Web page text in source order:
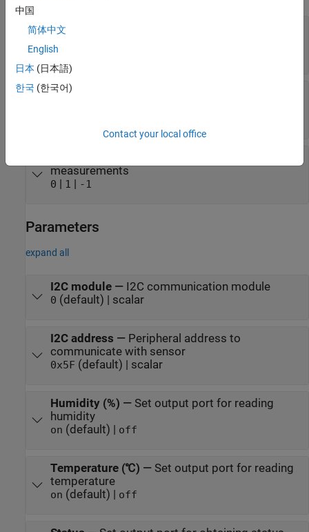
Humidity
scalar
Temperature
measurements
0 | 1 | -1
Parameters
expand all
I2C module— I2C communication module
0 (default) | scalar
I2C address — Peripheral address to
communicate with sensor
0x5F (default) | scalar
Humidity (%) — Set output port for reading
humidity
on (default) | off
Temperature (℃) — Set output port for reading
temperature
on (default) | off
中国
简体中文
English
日本 (日本語)
한국 (한국어)
Contact your local office